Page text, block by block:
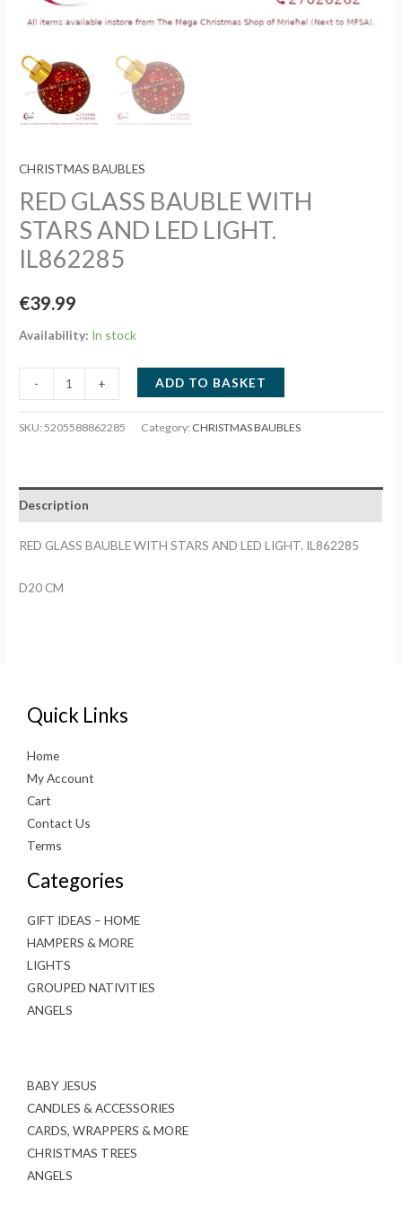
CHRISTMAS BAUBLES
RED GLASS BAUBLE WITH
STARS AND LED LIGHT.
IL862285
€39.99
Availability: In stock
-
GLASS
BAUBLE
AND
LED
quantity
+ ADD TO BASKET
SKU:5205588862285 Category: CHRISTMAS BAUBLES
Description
RED GLASS BAUBLE WITH STARS AND LED LIGHT. IL862285
D20 CM
Quick Links
Home
My Account
Cart
Contact Us
Terms
Categories
GIFT IDEAS – HOME
HAMPERS & MORE
LIGHTS
GROUPED NATIVITIES
ANGELS
BABY JESUS
CANDLES & ACCESSORIES
CARDS, WRAPPERS & MORE
CHRISTMAS TREES
ANGELS